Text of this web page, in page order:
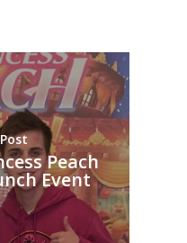
Peach
Event